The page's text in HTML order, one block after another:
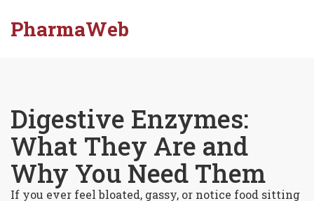
PharmaWeb
Digestive Enzymes:
What They Are and
Why You Need Them
If you ever feel bloated, gassy, or notice food sitting